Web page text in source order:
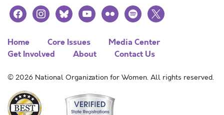
facebookinstagramblueskyyoutubeflickr spotify
x
Home Core Issues
Media Center
Get Involved
About Contact Us
© 2026 National Organization for Women. All rights reserved.